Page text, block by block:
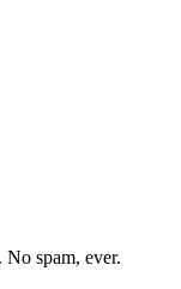
spam, ever.